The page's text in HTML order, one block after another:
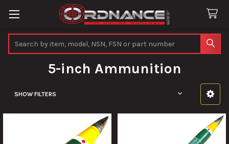
5-inch Ammunition
SHOW FILTERS